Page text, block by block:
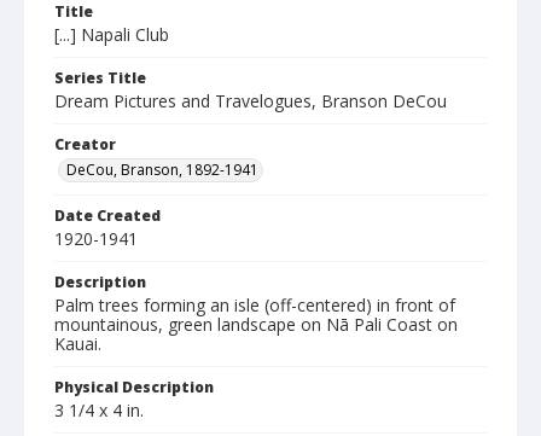
Title
[...] Napali Club
Series Title
Dream Pictures and Travelogues, Branson DeCou
Creator
DeCou, Branson, 1892-1941
Date Created
1920-1941
Description
Palm trees forming an isle (off-centered) in front of
mountainous, green landscape on Nā Pali Coast on
Kauai.
Physical Description
3 1/4 x 4 in.